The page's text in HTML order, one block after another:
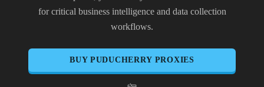
for critical business intelligence and data collection
workflows.
BUYPUDUCHERRY PROXIES